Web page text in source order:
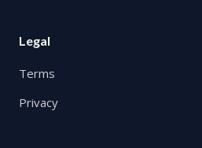
Legal
Terms
Privacy